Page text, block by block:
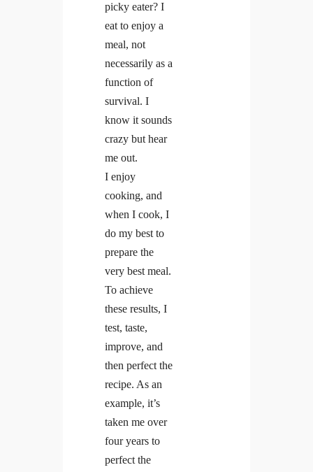
picky eater? I
eat to enjoy a
meal, not
necessarily as a
function of
survival. I
know it sounds
crazy but hear
me out.
I enjoy
cooking, and
when I cook, I
do my best to
prepare the
very best meal.
To achieve
these results, I
test, taste,
improve, and
then perfect the
recipe. As an
example, it’s
taken me over
four years to
perfect the